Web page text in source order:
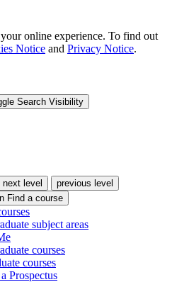
online experience. To find out
Notice and Privacy Notice.
Search Visibility
next level
previous level
Find a course
subject areas
courses
courses
Prospectus